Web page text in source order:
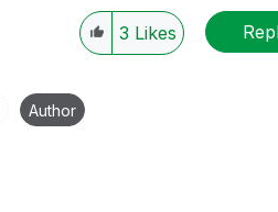
3 Likes
Author